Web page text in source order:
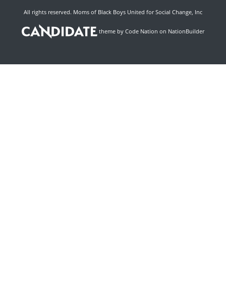
All rights reserved. Moms of Black Boys United for Social Change, Inc
theme by Code Nation on NationBuilder